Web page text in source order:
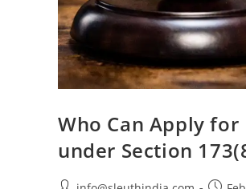
Who Can Apply
under Section